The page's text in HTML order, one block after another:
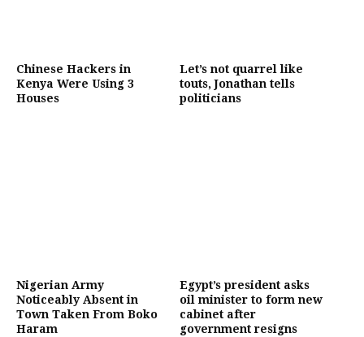
Chinese Hackers in
Kenya Were Using 3
Houses
Let’s not quarrel like
touts, Jonathan tells
politicians
Nigerian Army
Noticeably Absent in
Town Taken From Boko
Haram
Egypt’s president asks
oil minister to form new
cabinet after
government resigns